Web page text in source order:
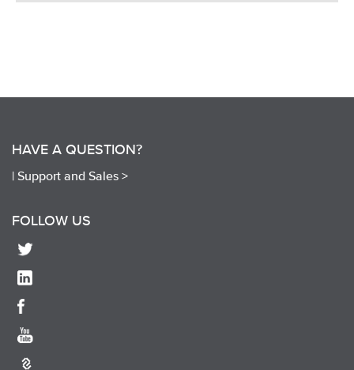
HAVE A QUESTION?
| Support and Sales >
FOLLOW US